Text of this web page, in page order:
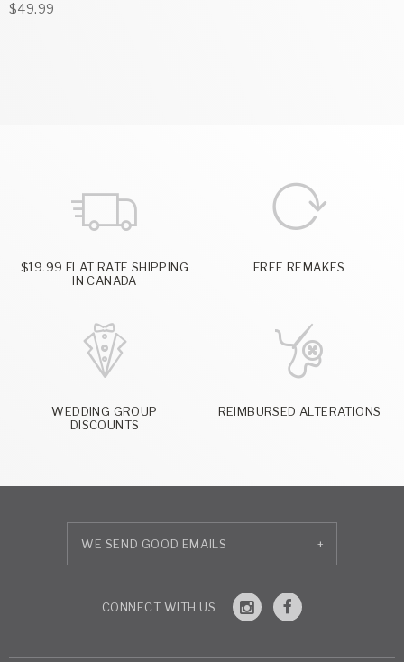
$49.99
$19.99 FLAT RATE SHIPPING
IN CANADA
FREE REMAKES
WEDDING GROUP
DISCOUNTS
REIMBURSED ALTERATIONS
+